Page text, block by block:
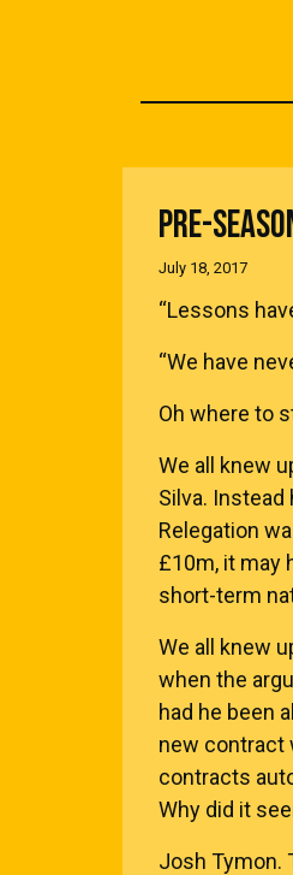
PRE-
July 18, 2017
“Lessons
“We have
Oh where to
We all knew
Silva. Instead
Relegation
£10m, it may
short-term
We all knew
when the
had he been
new contract
contracts
Why did it
Josh Tymon.